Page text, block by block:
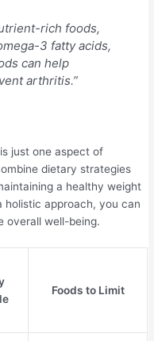
rich foods,
3 fatty acids,
can help
arthritis.”
just one aspect of
dietary strategies
a healthy weight
holistic approach, you can
overall well-being.
Foods to Limit